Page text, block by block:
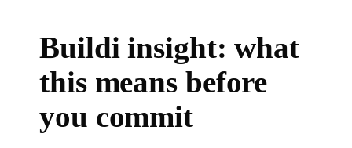
Buildi insight: what
this means before
you commit